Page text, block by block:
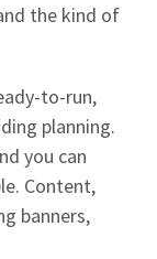
the kind of
to-run,
planning.
you can
Content,
banners,